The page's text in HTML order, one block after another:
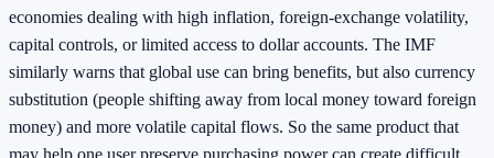
economies dealing with high inflation, foreign-exchange volatility,
capital controls, or limited access to dollar accounts. The IMF
similarly warns that global use can bring benefits, but also currency
substitution (people shifting away from local money toward foreign
money) and more volatile capital flows. So the same product that
may help one user preserve purchasing power can create difficult